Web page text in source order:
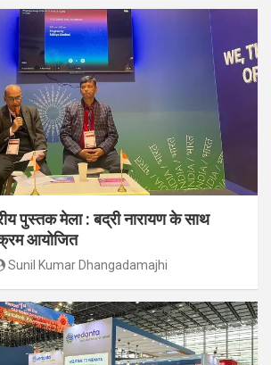
पुस्तक मेला : बद्री नारायण के साथ
आयोजित
Sunil Kumar Dhangadamajhi